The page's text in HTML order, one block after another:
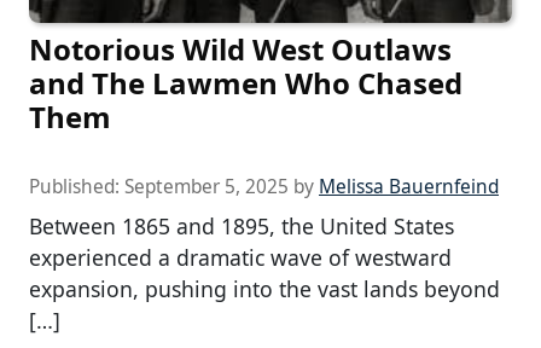
Notorious Wild West Outlaws
and The Lawmen Who Chased
Them
Published: September 5, 2025 by Melissa Bauernfeind
Between 1865 and 1895, the United States
experienced a dramatic wave of westward
expansion, pushing into the vast lands beyond
[…]